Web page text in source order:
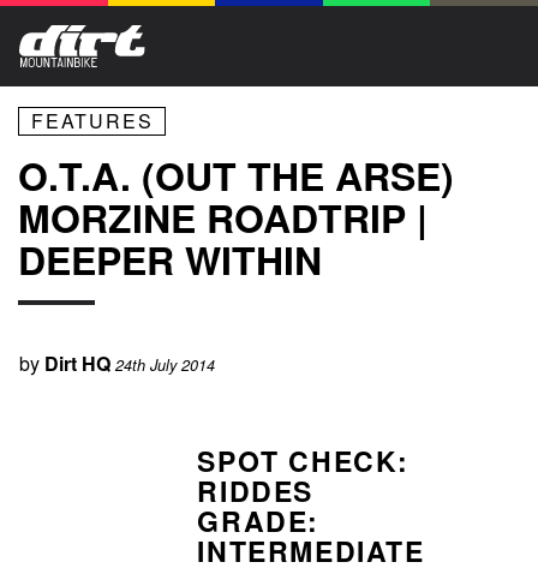
FEATURES
O.T.A. (OUT THE ARSE)
MORZINE ROADTRIP |
DEEPER WITHIN
by Dirt HQ 24th July 2014
SPOT CHECK:
RIDDES
GRADE:
INTERMEDIATE